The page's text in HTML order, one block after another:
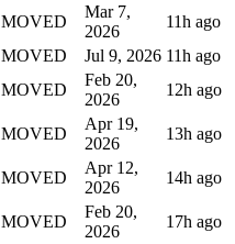
MOVED
Mar 7,
2026
11h ago
MOVED Jul 9, 2026 11h ago
MOVED
Feb 20,
2026
12h ago
MOVED
Apr 19,
2026
13h ago
MOVED
Apr 12,
2026
14h ago
MOVED
Feb 20,
2026
17h ago